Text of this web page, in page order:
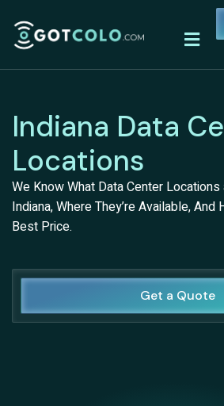
Indiana Data
Locations
We Know What Data Center
Indiana, Where They’re Available, And
Best Price.
Get a Quote